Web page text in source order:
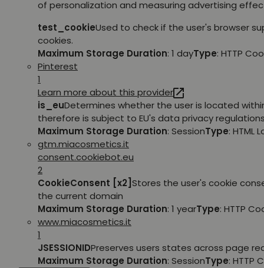
of personalization and measuring advertising
test_cookieUsed to check if the user's browser
cookies.
Maximum Storage Duration: 1 dayType: HTTP
Pinterest
1
Learn more about this provider
is_euDetermines whether the user is located
therefore is subject to EU's data privacy
Maximum Storage Duration: SessionType: HTML
gtm.miacosmetics.it
consent.cookiebot.eu
2
CookieConsent [x2] Stores the user's cookie
the current domain
Maximum Storage Duration: 1 yearType: HTTP
www.miacosmetics.it
1
JSESSIONIDPreserves users states across page
Maximum Storage Duration: SessionType: HTTP